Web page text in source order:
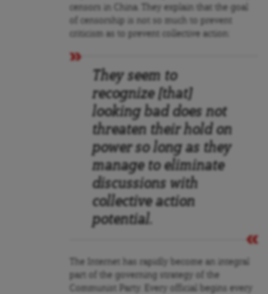
censors in China. They explain that the goal
of censorship is not so much to prevent
criticism as to prevent collective action:
They seem to
recognize [that]
looking bad does not
threaten their hold on
power so long as they
manage to eliminate
discussions with
collective action
potential.
The Internet has rapidly become an integral
part of the governing strategy of the
Communist Party. Every official begins every